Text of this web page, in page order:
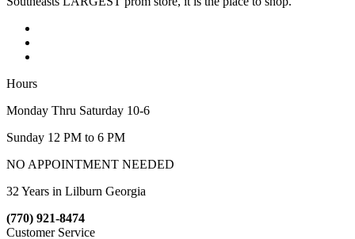
Hours
Monday Thru Saturday 10-6
Sunday 12 PM to 6 PM
NO APPOINTMENT NEEDED
32 Years in Lilburn Georgia
(770) 921-8474
Customer Service